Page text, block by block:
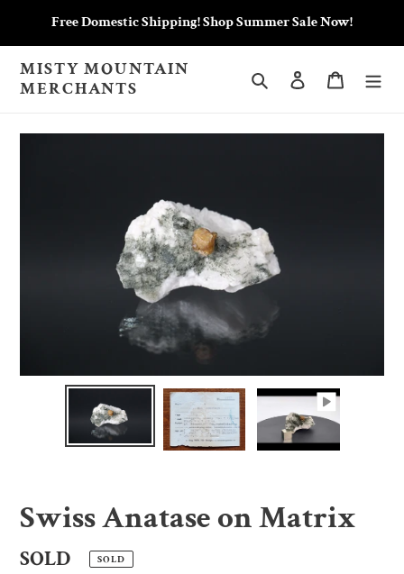
content
Free Domestic Shipping! Shop Summer Sale Now!
MISTY MOUNTAIN
MERCHANTS
Search Log in Cart
Swiss Anatase on Matrix
Regular
SOLD SOLD